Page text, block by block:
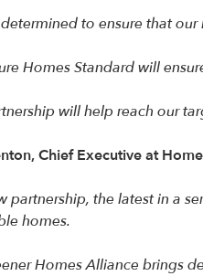
to ensure that
Homes Standard will
will help reach our
Chief Executive at
partnership, the latest in a
homes.
Homes Alliance brings